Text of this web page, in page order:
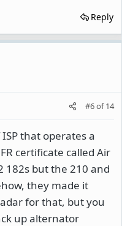
Reply
#6of14
that operates a
certificate called Air
182s but the 210 and
they made it
for that, but you
up alternator